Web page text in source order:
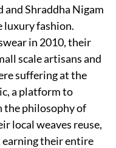
Shraddha Nigam
luxury fashion.
in 2010, their
scale artisans and
suffering at the
a platform to
the philosophy of
local weaves reuse,
earning their entire